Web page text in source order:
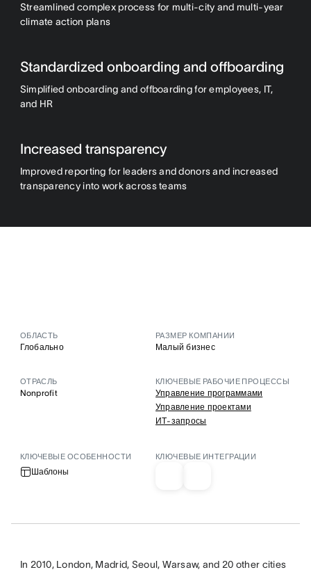
Streamlined complex process for multi-city and multi-year
climate action plans
Standardized onboarding and offboarding
Simplified onboarding and offboarding for employees, IT,
and HR
Increased transparency
Improved reporting for leaders and donors and increased
transparency into work across teams
ОБЛАСТЬ
Глобально
РАЗМЕР КОМПАНИИ
Малый бизнес
ОТРАСЛЬ
Nonprofit
КЛЮЧЕВЫЕ РАБОЧИЕ ПРОЦЕССЫ
Управление программами
Управление проектами
ИТ-запросы
КЛЮЧЕВЫЕ ОСОБЕННОСТИ
Шаблоны
КЛЮЧЕВЫЕ ИНТЕГРАЦИИ
In 2010, London, Madrid, Seoul, Warsaw, and 20 other cities